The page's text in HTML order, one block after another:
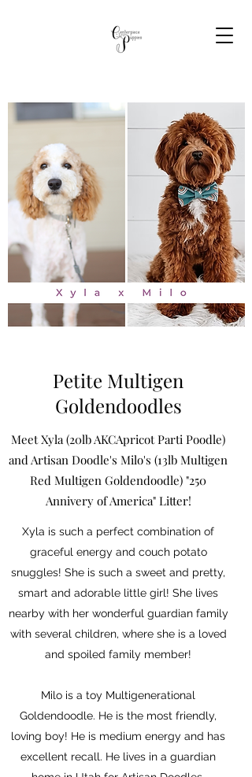
Petite Multigen
Goldendoodles
Meet Xyla (20lb AKCApricot Parti Poodle)
and Artisan Doodle's Milo's (13lb Multigen
Red Multigen Goldendoodle) "250
Annivery of America" Litter!
Xyla is such a perfect combination of
graceful energy and couch potato
snuggles! She is such a sweet and pretty,
smart and adorable little girl! She lives
nearby with her wonderful guardian family
with several children, where she is a loved
and spoiled family member!
Milo is a toy Multigenerational
Goldendoodle. He is the most friendly,
loving boy! He is medium energy and has
excellent recall. He lives in a guardian